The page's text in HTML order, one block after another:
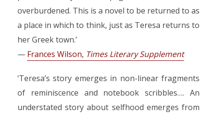
overburdened. This is a novel to be returned to as
a place in which to think, just as Teresa returns to
her Greek town.’
— Frances Wilson, Times Literary Supplement
‘Teresa’s story emerges in non-linear fragments
of reminiscence and notebook scribbles…. An
understated story about selfhood emerges from